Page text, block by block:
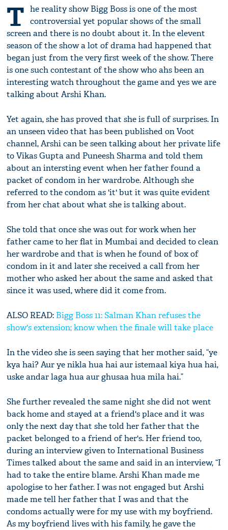
T he reality show Bigg Boss is one of the most
controversial yet popular shows of the small
screen and there is no doubt about it. In the elevent
season of the show a lot of drama had happened that
began just from the very first week of the show. There
is one such contestant of the show who ahs been an
interesting watch throughout the game and yes we are
talking about Arshi Khan.
Yet again, she has proved that she is full of surprises. In
an unseen video that has been published on Voot
channel, Arshi can be seen talking about her private life
to Vikas Gupta and Puneesh Sharma and told them
about an intersting event when her father found a
packet of condom in her wardrobe. Although she
referred to the condom as 'it' but it was quite evident
from her chat about what she is talking about.
She told that once she was out for work when her
father came to her flat in Mumbai and decided to clean
her wardrobe and that is when he found of box of
condom in it and later she received a call from her
mother who asked her about the same and asked that
since it was used, where did it come from.
ALSO READ: Bigg Boss 11: Salman Khan refuses the
show's extension; know when the finale will take place
In the video she is seen saying that her mother said, “ye
kya hai? Aur ye nikla hua hai aur istemaal kiya hua hai,
uske andar laga hua aur ghusaa hua mila hai.”
She further revealed the same night she did not went
back home and stayed at a friend's place and it was
only the next day that she told her father that the
packet belonged to a friend of her's. Her friend too,
during an interview given to International Business
Times talked about the same and said in an interview, “I
had to take the entire blame. Arshi Khan made me
apologise to her father. I was not engaged but Arshi
made me tell her father that I was and that the
condoms actually were for my use with my boyfriend.
As my boyfriend lives with his family, he gave the